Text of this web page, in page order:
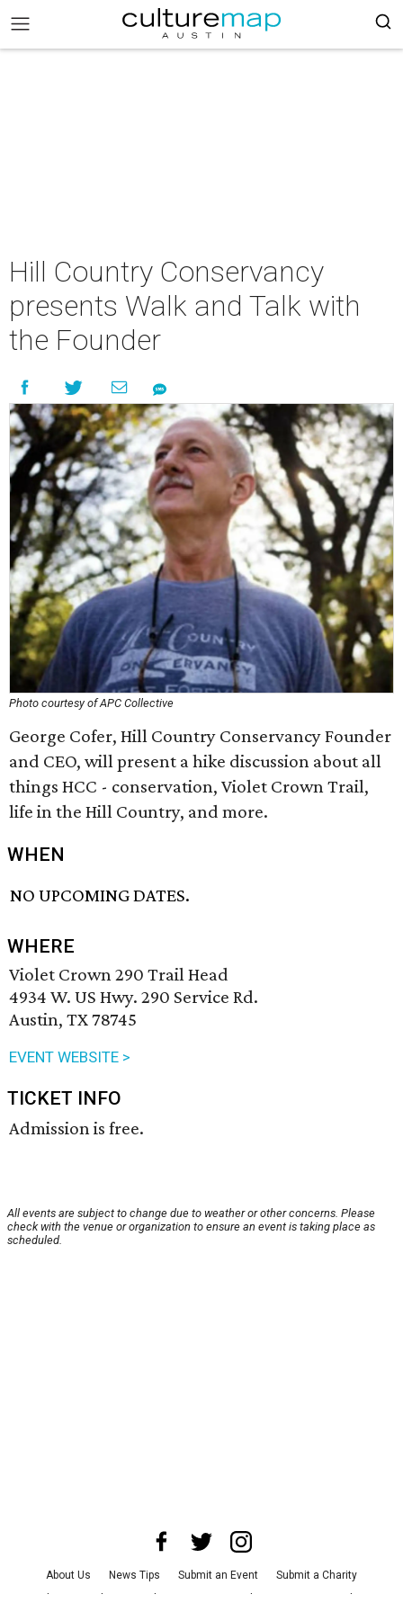
Hill Country Conservancy
presents Walk and Talk with
the Founder
Photo courtesy of APC Collective
George Cofer, Hill Country Conservancy Founder
and CEO, will present a hike discussion about all
things HCC - conservation, Violet Crown Trail,
life in the Hill Country, and more.
WHEN
NO UPCOMING DATES.
WHERE
Violet Crown 290 Trail Head
4934 W. US Hwy. 290 Service Rd.
Austin, TX 78745
EVENT WEBSITE >
TICKET INFO
Admission is free.
All events are subject to change due to weather or other concerns. Please
check with the venue or organization to ensure an event is taking place as
scheduled.
About Us News Tips Submit an Event
Submit a Charity